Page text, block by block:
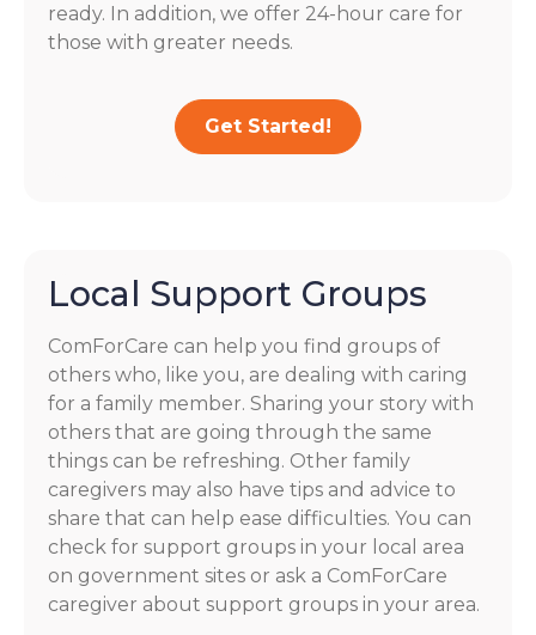
ready. In addition, we offer 24-hour care for
those with greater needs.
Get Started!
Local Support Groups
ComForCare can help you find groups of
others who, like you, are dealing with caring
for a family member. Sharing your story with
others that are going through the same
things can be refreshing. Other family
caregivers may also have tips and advice to
share that can help ease difficulties. You can
check for support groups in your local area
on government sites or ask a ComForCare
caregiver about support groups in your area.